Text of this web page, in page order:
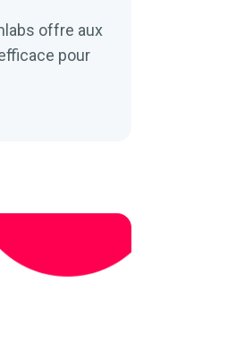
offre aux
pour